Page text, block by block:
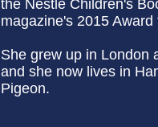
the Nestle Children's
magazine's 2015
She grew up in London
and she now lives in
Pigeon.